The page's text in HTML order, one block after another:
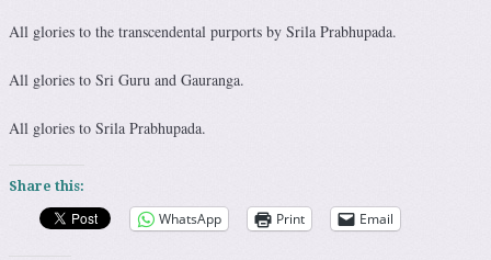
All glories to the transcendental purports by Srila Prabhupada.
All glories to Sri Guru and Gauranga.
All glories to Srila Prabhupada.
Share this:
WhatsApp Print Email